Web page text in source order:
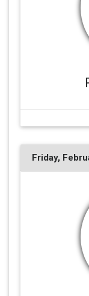
Friday,